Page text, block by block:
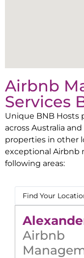
Airbnb
Services
Unique BNB Hosts
across Australia
properties in other
exceptional Airbnb
following areas:
Airbnb